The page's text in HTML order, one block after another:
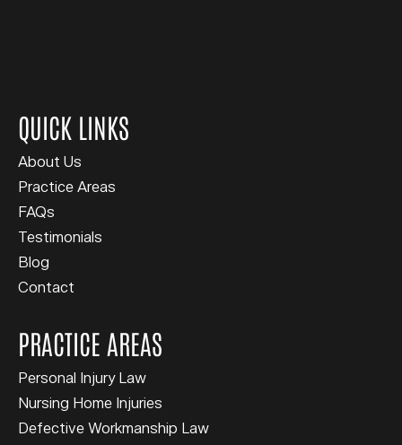
QUICK LINKS
About Us
Practice Areas
FAQs
Testimonials
Blog
Contact
PRACTICE AREAS
Personal Injury Law
Nursing Home Injuries
Defective Workmanship Law